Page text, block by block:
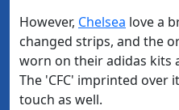
However, ​Chelsea love a
changed strips, and the
worn on their adidas kits
The 'CFC' imprinted over
touch as well.